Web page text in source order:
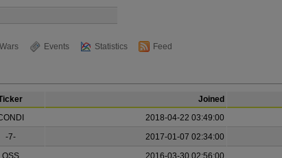
Wars Events Statistics Feed
Joined
2018-04-22 03:49:00
-7- 2017-01-07 02:34:00
OSS 2016-03-30 02:56:00